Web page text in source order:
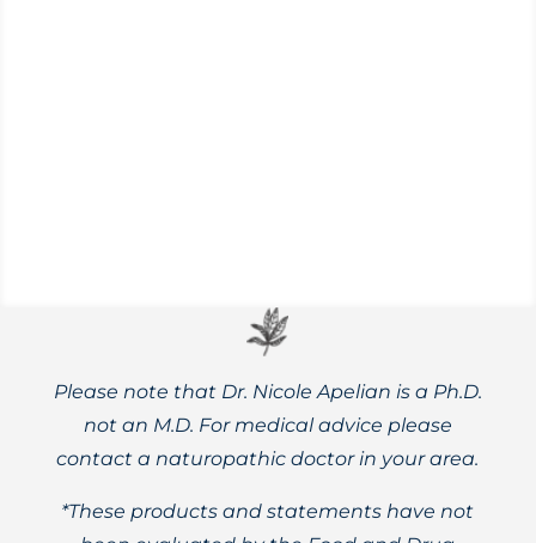
Please note that Dr. Nicole Apelian is a Ph.D.
not an M.D. For medical advice please
contact a naturopathic doctor in your area.
*These products and statements have not